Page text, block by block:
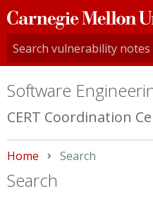
Carnegie
Mellon
University
Software
CERT Coordination
Home Current:
Search
Search